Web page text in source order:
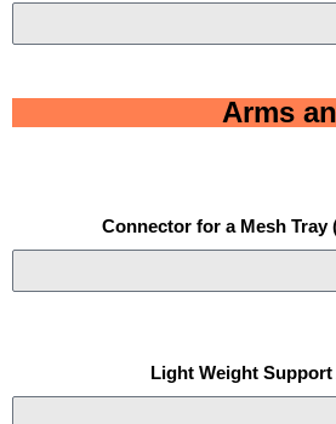
Arms
Connector for a Mesh Tray
Light Weight